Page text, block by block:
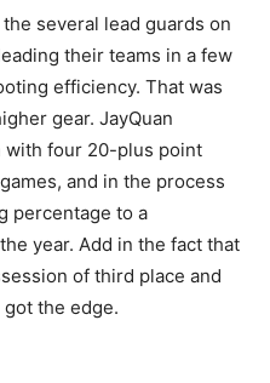
several lead guards on
their teams in a few
efficiency. That was
gear. JayQuan
with four 20-plus point
and in the process
percentage to a
year. Add in the fact that
of third place and
got the edge.